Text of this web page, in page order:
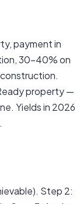
payment in
30–40% on
property —
Yields in 2026
Step 2: